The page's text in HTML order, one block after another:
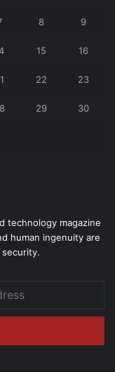
8 9
15 16
22 23
29 30
human ingenuity are